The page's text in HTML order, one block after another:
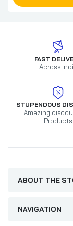
FAST
Across
STUPENDOUS
Amazing
Products
ABOUT THE
NAVIGATION